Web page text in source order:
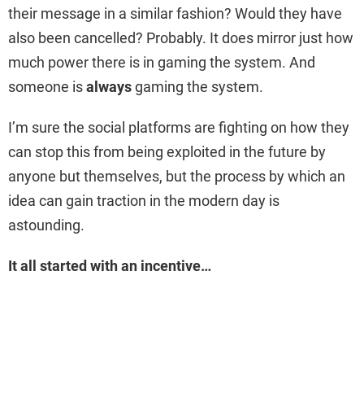
their message in a similar fashion? Would they have
also been cancelled? Probably. It does mirror just how
much power there is in gaming the system. And
someone isalwaysgaming the system.
I’m sure the social platforms are fighting on how they
can stop this from being exploited in the future by
anyone but themselves, but the process by which an
idea can gain traction in the modern day is
astounding.
It all started with an incentive…